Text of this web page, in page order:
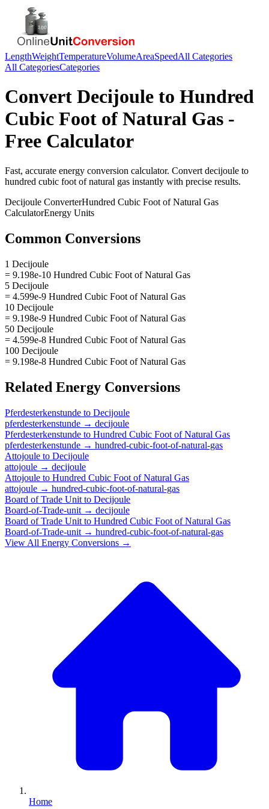
LengthWeightTemperatureVolumeAreaSpeedAll Categories
All CategoriesCategories
Convert Decijoule to Hundred
Cubic Foot of Natural Gas -
Free Calculator
Fast, accurate energy conversion calculator. Convert decijoule to
hundred cubic foot of natural gas instantly with precise results.
Decijoule ConverterHundred Cubic Foot of Natural Gas
CalculatorEnergy Units
Common Conversions
1 Decijoule
= 9.198e-10 Hundred Cubic Foot of Natural Gas
5 Decijoule
= 4.599e-9 Hundred Cubic Foot of Natural Gas
10 Decijoule
= 9.198e-9 Hundred Cubic Foot of Natural Gas
50 Decijoule
= 4.599e-8 Hundred Cubic Foot of Natural Gas
100 Decijoule
= 9.198e-8 Hundred Cubic Foot of Natural Gas
Related Energy Conversions
Pferdesterkenstunde to Decijoule
pferdesterkenstunde → decijoule
Pferdesterkenstunde to Hundred Cubic Foot of Natural Gas
pferdesterkenstunde → hundred-cubic-foot-of-natural-gas
Attojoule to Decijoule
attojoule → decijoule
Attojoule to Hundred Cubic Foot of Natural Gas
attojoule → hundred-cubic-foot-of-natural-gas
Board of Trade Unit to Decijoule
Board-of-Trade-unit → decijoule
Board of Trade Unit to Hundred Cubic Foot of Natural Gas
Board-of-Trade-unit → hundred-cubic-foot-of-natural-gas
View All Energy Conversions →
Home